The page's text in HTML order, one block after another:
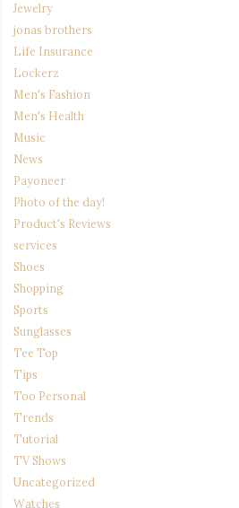
Jewelry
jonas brothers
Life Insurance
Lockerz
Men's Fashion
Men's Health
Music
News
Payoneer
Photo of the day!
Product's Reviews
services
Shoes
Shopping
Sports
Sunglasses
Tee Top
Tips
Too Personal
Trends
Tutorial
TV Shows
Uncategorized
Watches